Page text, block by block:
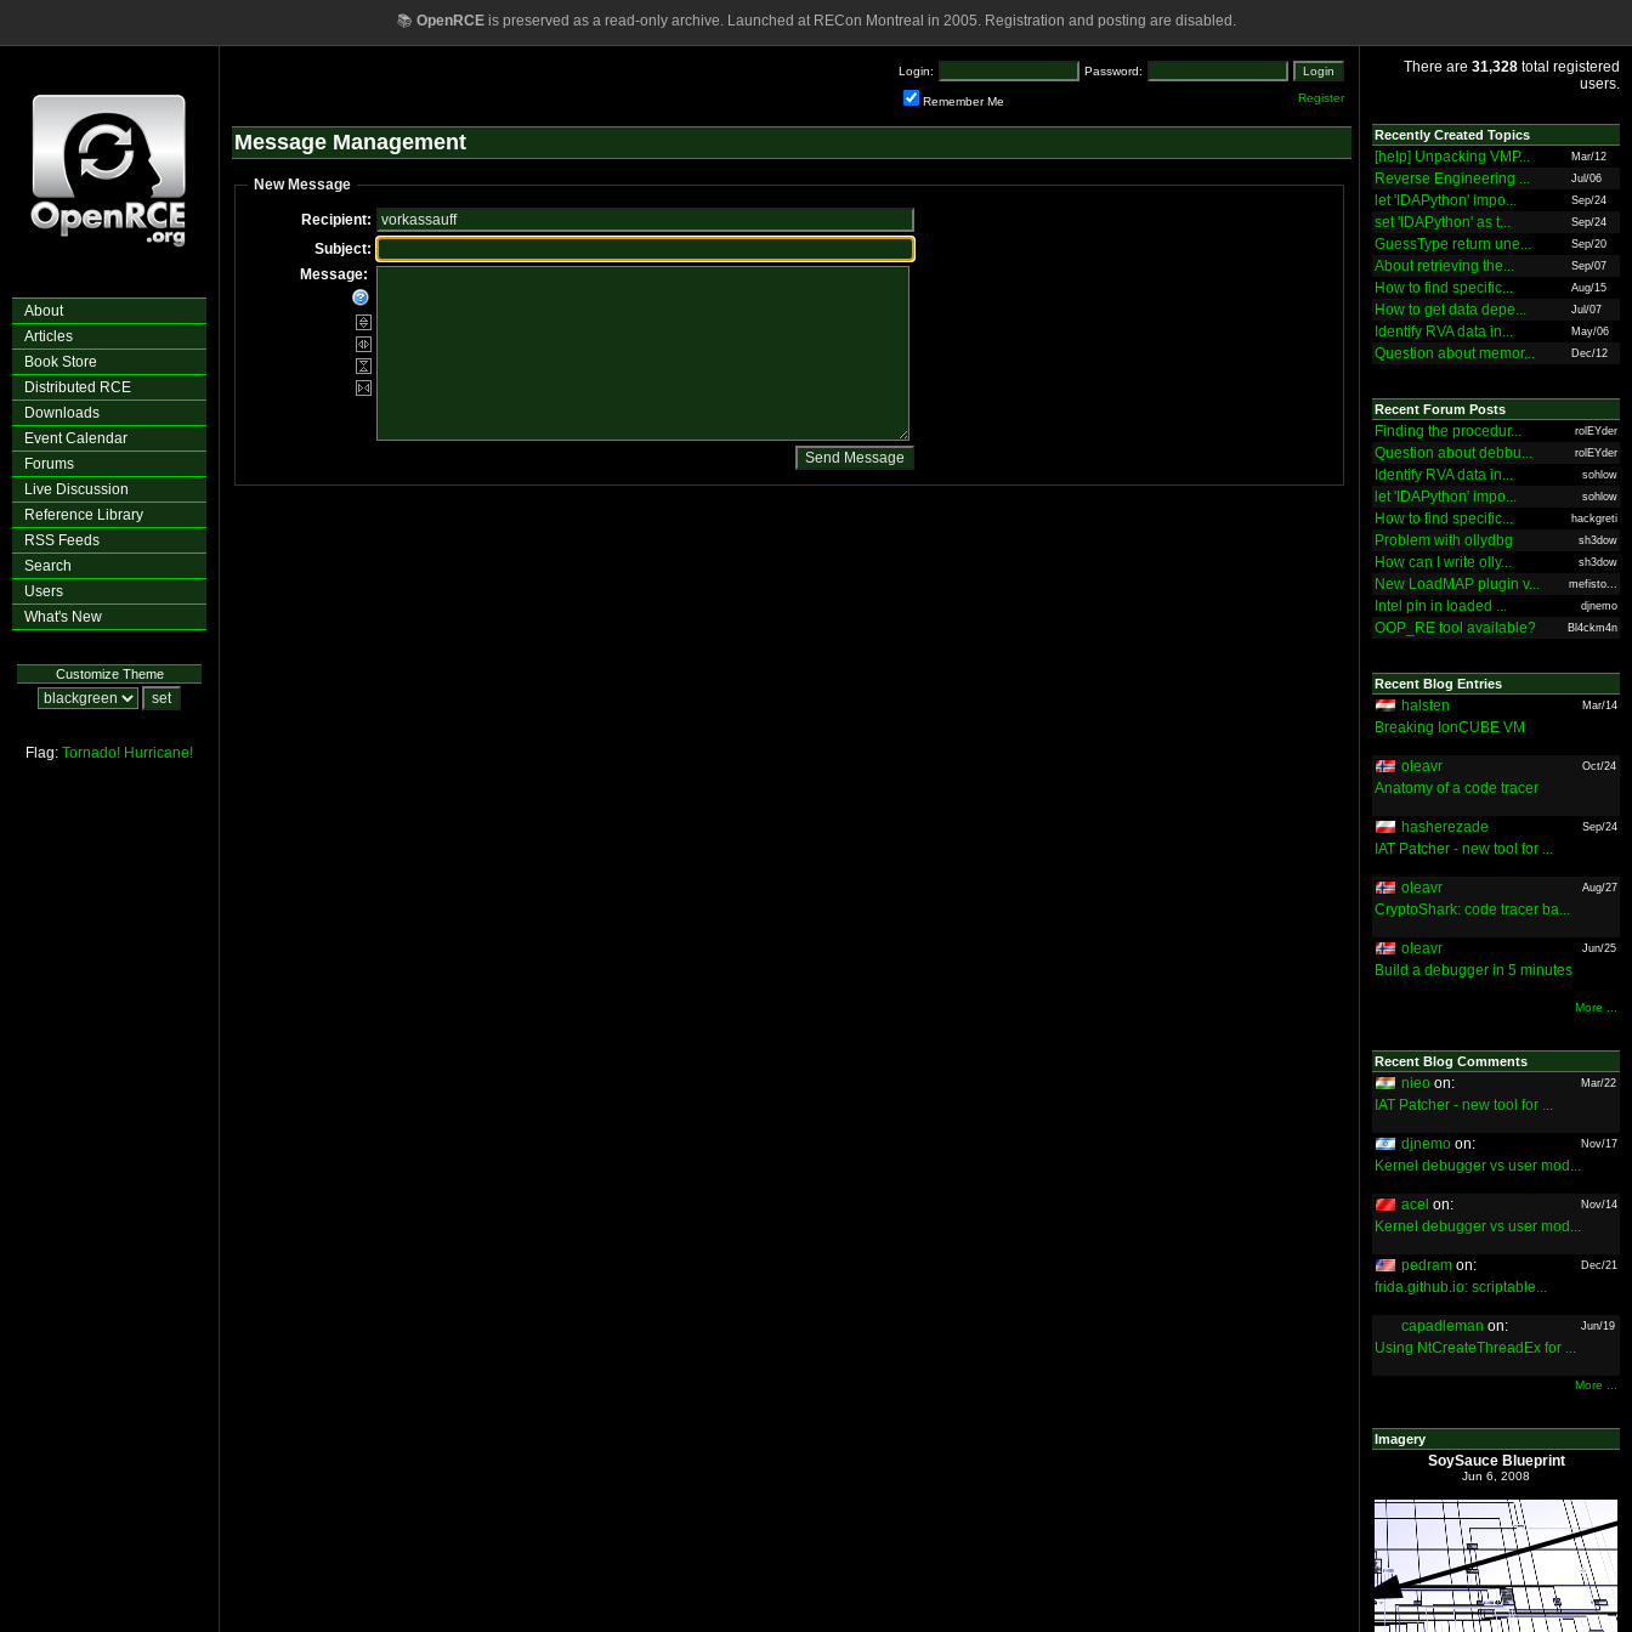
📚 OpenRCEis preserved as a read-only archive. Launched at RECon Montreal in 2005. Registration and posting are disabled.
About
Articles
Book Store
Distributed RCE
Downloads
Event Calendar
Forums
Live Discussion
Reference Library
RSS Feeds
Search
Users
What's New
Customize Theme
Flag: Tornado! Hurricane!
Login: Password:
Remember Me Register
Message Management
New Message
Recipient:
Subject:
Message:
There are 31,328 total registered
users.
Recently Created Topics
[help] Unpacking VMP... Mar/12
Reverse Engineering ... Jul/06
let 'IDAPython' impo... Sep/24
set 'IDAPython' as t... Sep/24
GuessType return une... Sep/20
About retrieving the... Sep/07
How to find specific... Aug/15
How to get data depe... Jul/07
Identify RVA data in... May/06
Question about memor... Dec/12
Recent Forum Posts
Finding the procedur... rolEYder
Question about debbu... rolEYder
Identify RVA data in... sohlow
let 'IDAPython' impo... sohlow
How to find specific... hackgreti
Problem with ollydbg sh3dow
How can I write olly... sh3dow
New LoadMAP plugin v... mefisto...
Intel pin in loaded ... djnemo
OOP_RE tool available? Bl4ckm4n
Recent Blog Entries
halsten Mar/14
Breaking IonCUBE VM
oleavr Oct/24
Anatomy of a code tracer
hasherezade Sep/24
IAT Patcher - new tool for ...
oleavr Aug/27
CryptoShark: code tracer ba...
oleavr Jun/25
Build a debugger in 5 minutes
More ...
Recent Blog Comments
nieo on: Mar/22
IAT Patcher - new tool for ...
djnemo on: Nov/17
Kernel debugger vs user mod...
acel on: Nov/14
Kernel debugger vs user mod...
pedram on: Dec/21
frida.github.io: scriptable...
capadleman on: Jun/19
Using NtCreateThreadEx for ...
More ...
Imagery
SoySauce Blueprint
Jun 6, 2008